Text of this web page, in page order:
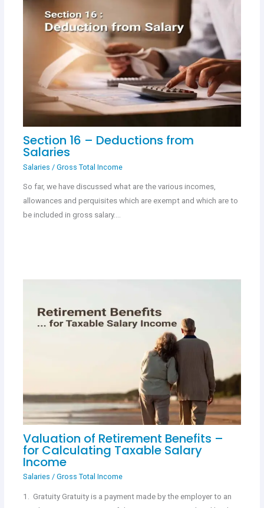
Section 16 – Deductions from
Salaries
Salaries / Gross Total Income
So far, we have discussed what are the various incomes,
allowances and perquisites which are exempt and which are to
be included in gross salary.…
Valuation of Retirement Benefits –
for Calculating Taxable Salary
Income
Salaries / Gross Total Income
1. Gratuity Gratuity is a payment made by the employer to an